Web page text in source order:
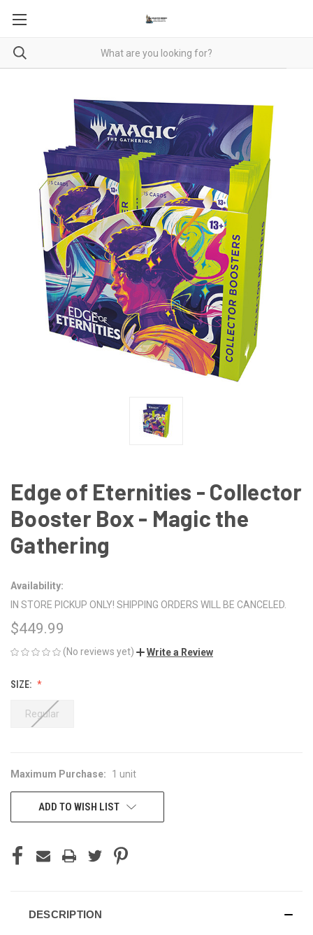
Edge of Eternities - Collector
Booster Box - Magic the
Gathering
Availability:
IN STORE PICKUP ONLY! SHIPPING ORDERS WILL BE CANCELED.
$449.99
(No reviews yet) Write a Review
SIZE:
Regular
CURRENT
STOCK:
Maximum Purchase: 1 unit
ADD TO WISH LIST
DESCRIPTION